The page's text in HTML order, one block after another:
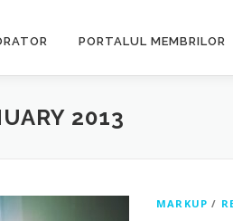
PORTALUL MEMBRILOR
2013
MARKUP /